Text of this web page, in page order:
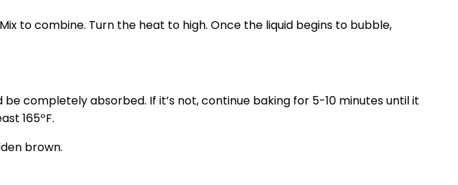
to combine. Turn the heat to high. Once the liquid begins to bubble,
completely absorbed. If it’s not, continue baking for 5-10 minutes until it
165ºF.
brown.